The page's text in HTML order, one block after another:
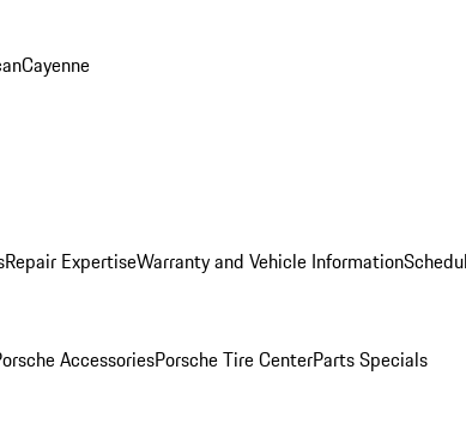
Cayenne
Repair ExpertiseWarranty and Vehicle Information
AccessoriesPorsche Tire CenterParts Specials